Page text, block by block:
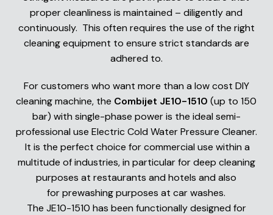
proper cleanliness is maintained – diligently and
continuously. This often requires the use of the right
cleaning equipment to ensure strict standards are
adhered to.
For customers who want more than a low cost DIY
cleaning machine, the Combijet JE10-1510 (up to 150
bar) with single-phase power is the ideal semi-
professional use Electric Cold Water Pressure Cleaner.
It is the perfect choice for commercial use within a
multitude of industries, in particular for deep cleaning
purposes at restaurants and hotels and also
for prewashing purposes at car washes.
The JE10-1510 has been functionally designed for